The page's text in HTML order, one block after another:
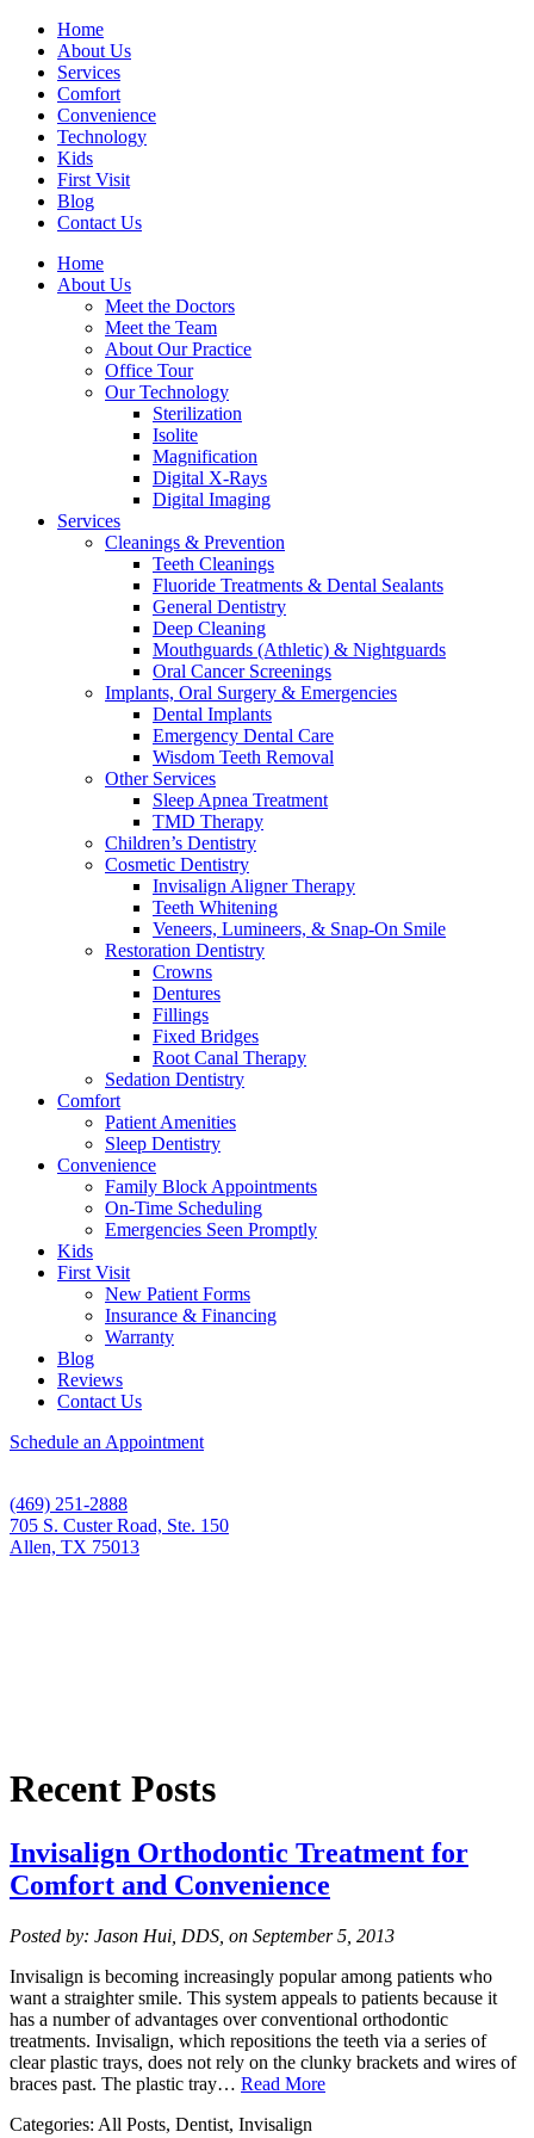
Home
About Us
Services
Comfort
Convenience
Technology
Kids
First Visit
Blog
Contact Us
Home
About Us
Meet the Doctors
Meet the Team
About Our Practice
Office Tour
Our Technology
Sterilization
Isolite
Magnification
Digital X-Rays
Digital Imaging
Services
Cleanings & Prevention
Teeth Cleanings
Fluoride Treatments & Dental Sealants
General Dentistry
Deep Cleaning
Mouthguards (Athletic) & Nightguards
Oral Cancer Screenings
Implants, Oral Surgery & Emergencies
Dental Implants
Emergency Dental Care
Wisdom Teeth Removal
Other Services
Sleep Apnea Treatment
TMD Therapy
Children’s Dentistry
Cosmetic Dentistry
Invisalign Aligner Therapy
Teeth Whitening
Veneers, Lumineers, & Snap-On Smile
Restoration Dentistry
Crowns
Dentures
Fillings
Fixed Bridges
Root Canal Therapy
Sedation Dentistry
Comfort
Patient Amenities
Sleep Dentistry
Convenience
Family Block Appointments
On-Time Scheduling
Emergencies Seen Promptly
Kids
First Visit
New Patient Forms
Insurance & Financing
Warranty
Blog
Reviews
Contact Us
Schedule an Appointment
(469) 251-2888
705 S. Custer Road, Ste. 150
Allen, TX 75013
Recent Posts
Invisalign Orthodontic Treatment for
Comfort and Convenience
Posted by: Jason Hui, DDS, on September 5, 2013
Invisalign is becoming increasingly popular among patients who
want a straighter smile. This system appeals to patients because it
has a number of advantages over conventional orthodontic
treatments. Invisalign, which repositions the teeth via a series of
clear plastic trays, does not rely on the clunky brackets and wires of
braces past. The plastic tray… Read More
Categories: All Posts, Dentist, Invisalign